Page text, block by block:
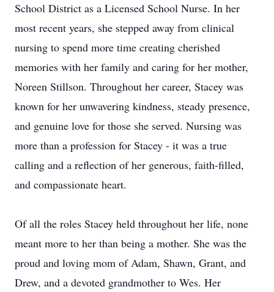
School District as a Licensed School Nurse. In her
most recent years, she stepped away from clinical
nursing to spend more time creating cherished
memories with her family and caring for her mother,
Noreen Stillson. Throughout her career, Stacey was
known for her unwavering kindness, steady presence,
and genuine love for those she served. Nursing was
more than a profession for Stacey - it was a true
calling and a reflection of her generous, faith‑filled,
and compassionate heart.
Of all the roles Stacey held throughout her life, none
meant more to her than being a mother. She was the
proud and loving mom of Adam, Shawn, Grant, and
Drew, and a devoted grandmother to Wes. Her